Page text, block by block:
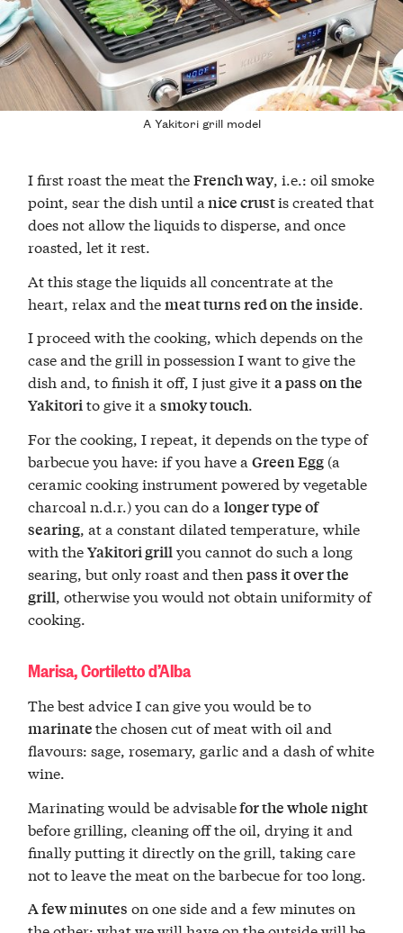
A Yakitori grill model
I first roast the meat theFrench way, i.e.: oil smoke
point, sear the dish until a nice crustis created that
does not allow the liquids to disperse, and once
roasted, let it rest.
At this stage the liquids all concentrate at the
heart, relax and themeat turns red on the inside.
I proceed with the cooking, which depends on the
case and the grill in possession I want to give the
dish and, to finish it off, I just give ita pass on the
Yakitorito give it asmoky touch.
For the cooking, I repeat, it depends on the type of
barbecue you have: if you have aGreen Egg (a
ceramic cooking instrument powered by vegetable
charcoal n.d.r.) you can do alonger type of
searing, at a constant dilated temperature, while
with theYakitori grillyou cannot do such a long
searing, but only roast and thenpass it over the
grill, otherwise you would not obtain uniformity of
cooking.
Marisa, Cortiletto d’Alba
The best advice I can give you would be to
marinatethe chosen cut of meat with oil and
flavours: sage, rosemary, garlic and a dash of white
wine.
Marinating would be advisablefor the whole night
before grilling, cleaning off the oil, drying it and
finally putting it directly on the grill, taking care
not to leave the meat on the barbecue for too long.
A few minutes on one side and a few minutes on